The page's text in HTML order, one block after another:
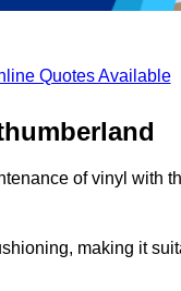
Quotes Available
of vinyl with
making it